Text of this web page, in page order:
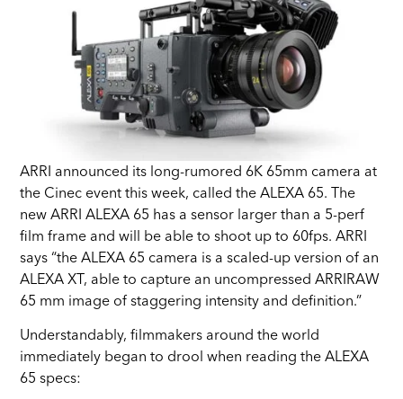
ARRI announced its long-rumored 6K 65mm camera at
the Cinec event this week, called the ALEXA 65. The
new ARRI ALEXA 65 has a sensor larger than a 5-perf
film frame and will be able to shoot up to 60fps. ARRI
says “the ALEXA 65 camera is a scaled-up version of an
ALEXA XT, able to capture an uncompressed ARRIRAW
65 mm image of staggering intensity and definition.”
Understandably, filmmakers around the world
immediately began to drool when reading the ALEXA
65 specs: